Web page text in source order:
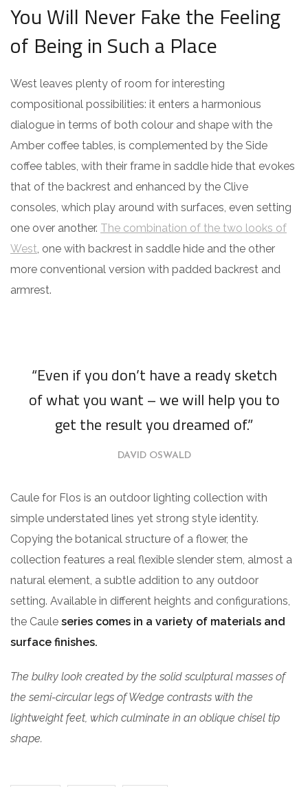
You Will Never Fake the Feeling
of Being in Such a Place
West leaves plenty of room for interesting
compositional possibilities: it enters a harmonious
dialogue in terms of both colour and shape with the
Amber coffee tables, is complemented by the Side
coffee tables, with their frame in saddle hide that evokes
that of the backrest and enhanced by the Clive
consoles, which play around with surfaces, even setting
one over another. The combination of the two looks of
West, one with backrest in saddle hide and the other
more conventional version with padded backrest and
armrest.
“Even if you don’t have a ready sketch
of what you want – we will help you to
get the result you dreamed of.”
DAVID OSWALD
Caule for Flos is an outdoor lighting collection with
simple understated lines yet strong style identity.
Copying the botanical structure of a flower, the
collection features a real flexible slender stem, almost a
natural element, a subtle addition to any outdoor
setting. Available in different heights and configurations,
the Caule series comes in a variety of materials and
surface finishes.
The bulky look created by the solid sculptural masses of
the semi-circular legs of Wedge contrasts with the
lightweight feet, which culminate in an oblique chisel tip
shape.